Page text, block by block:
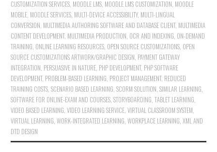
CUSTOMIZATION SERVICES MOODLE LMS MOODLE LMS CUSTOMIZATION MOODLE
MOBILE MOODLE SERVICES MULTI-DEVICE ACCESSIBILITY, MULTI-LINGUAL
CONVERSION MULTIMEDIA AUTHORING SOFTWARE AND DATABASE CLIENT, MULTIMEDIA
CONTENT DEVELOPMENT, MULTIMEDIA PRODUCTION OCR AND INDEXING ON-DEMAND
TRAINING ONLINE LEARNING RESOURCES OPEN SOURCE CUSTOMIZATIONS OPEN
SOURCE CUSTOMIZATIONS ARTWORK/GRAPHIC DESIGN PAYMENT GATEWAY
INTEGRATION PERSUASIVE IN NATURE PHP DEVELOPMENT, PHP SOFTWARE
DEVELOPMENT, PROBLEM-BASED LEARNING PROJECT MANAGEMENT, REDUCED
TRAINING COSTS ,SCENARIO BASED LEARNING ,SCORM SOLUTION ,SIMILAR LEARNING
SOFTWARE FOR ONLINE-EXAM AND COURSES ,STORYBOARDING ,TABLET LEARNING
VIDEO BASED LEARNING ,VIDEO LEARNING SERVICE ,VIRTUAL CLASSROOM SYSTEM
VIRTUAL LEARNING ,WORK-INTEGRATED LEARNING ,WORKPLACE LEARNING ,XML AND
DTD DESIGN